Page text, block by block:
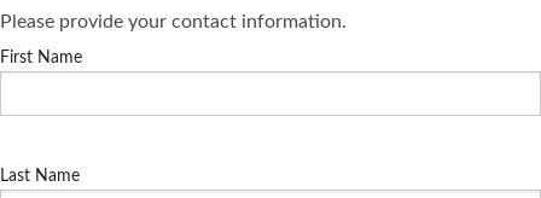
Please provide your contact information.
First Name
Last Name